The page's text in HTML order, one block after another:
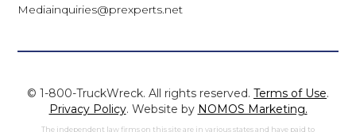
Mediainquiries@prexperts.net
© 1-800-TruckWreck. All rights reserved. Terms of Use.
Privacy Policy. Website by NOMOS Marketing.
The independent law firms on this site are in various states and have paid to